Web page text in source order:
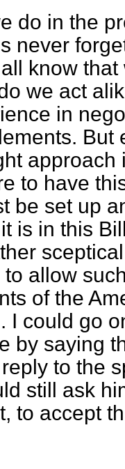
do in the
never
know
we act
in
But
approach
to have
be set up
is in this
allow
of the
I could go
by saying
to the
still ask
to accept